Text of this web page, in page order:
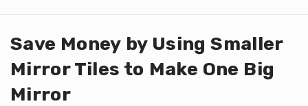
Save Money by Using Smaller
Mirror Tiles to Make One Big
Mirror